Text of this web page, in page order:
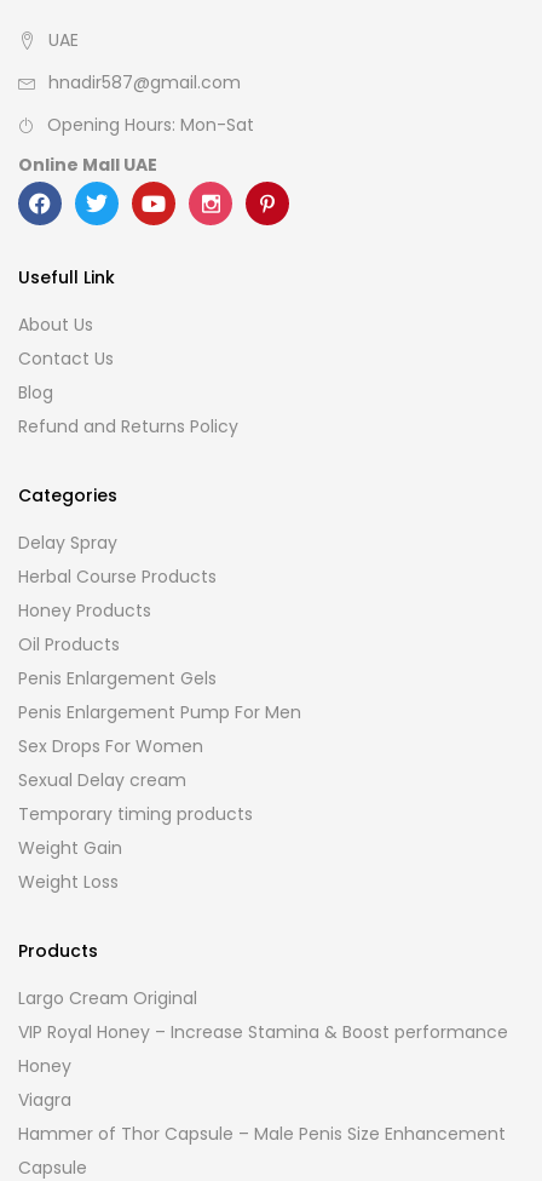
UAE
hnadir587@gmail.com
Opening Hours: Mon-Sat
Online Mall UAE
Usefull Link
About Us
Contact Us
Blog
Refund and Returns Policy
Categories
Delay Spray
Herbal Course Products
Honey Products
Oil Products
Penis Enlargement Gels
Penis Enlargement Pump For Men
Sex Drops For Women
Sexual Delay cream
Temporary timing products
Weight Gain
Weight Loss
Products
Largo Cream Original
VIP Royal Honey – Increase Stamina & Boost performance
Honey
Viagra
Hammer of Thor Capsule – Male Penis Size Enhancement
Capsule